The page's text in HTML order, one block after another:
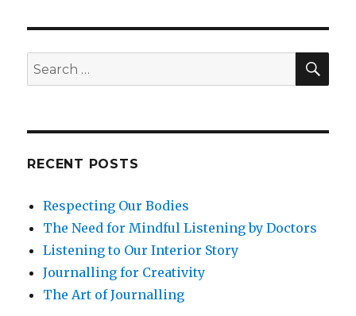
Search
for:
RECENT POSTS
Respecting Our Bodies
The Need for Mindful Listening by Doctors
Listening to Our Interior Story
Journalling for Creativity
The Art of Journalling